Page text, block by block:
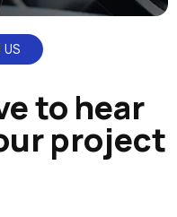
US
to hear
project